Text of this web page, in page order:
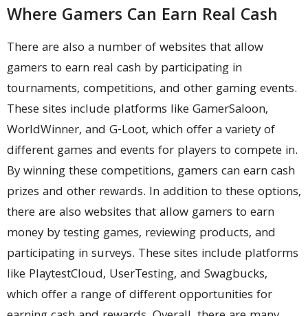
Where Gamers Can Earn Real Cash
There are also a number of websites that allow
gamers to earn real cash by participating in
tournaments, competitions, and other gaming events.
These sites include platforms like GamerSaloon,
WorldWinner, and G-Loot, which offer a variety of
different games and events for players to compete in.
By winning these competitions, gamers can earn cash
prizes and other rewards. In addition to these options,
there are also websites that allow gamers to earn
money by testing games, reviewing products, and
participating in surveys. These sites include platforms
like PlaytestCloud, UserTesting, and Swagbucks,
which offer a range of different opportunities for